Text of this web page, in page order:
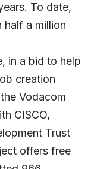
To date,
half a million
in a bid to help
creation
Vodacom
CISCO,
Trust
offers free